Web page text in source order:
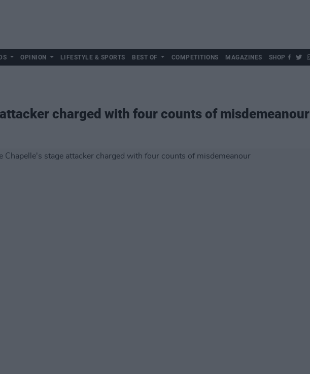
OPINION LIFESTYLE & SPORTS BEST OF COMPETITIONS MAGAZINES SHOP
charged with four counts of misdemeanour